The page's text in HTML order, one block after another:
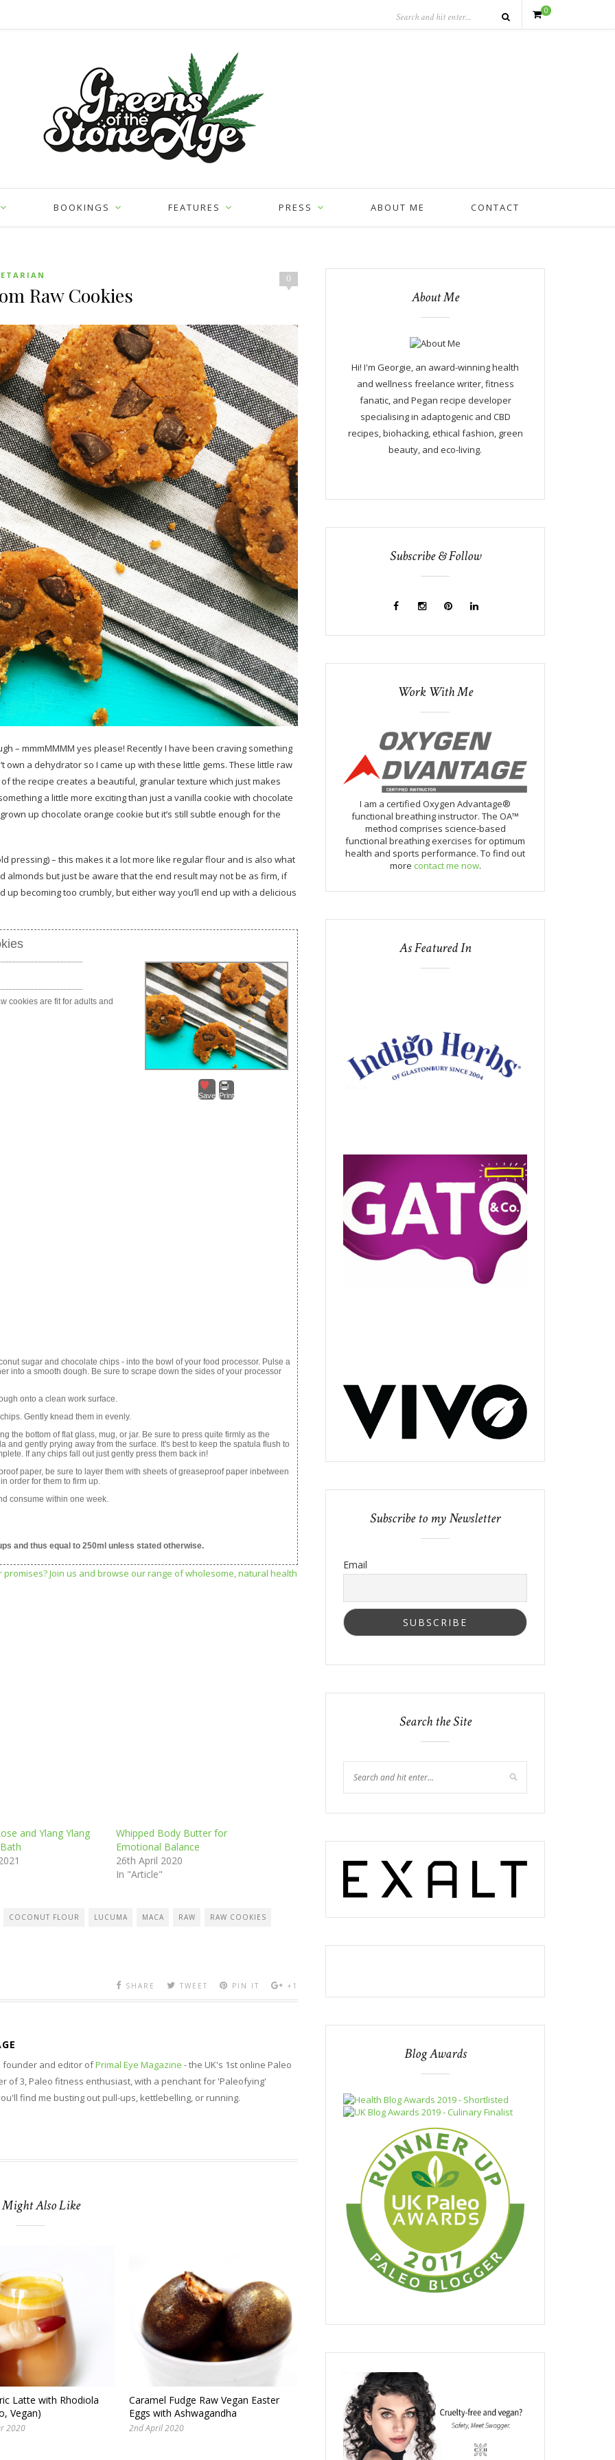
0
BOOKINGS FEATURES PRESS ABOUT ME CONTACT
0
Raw Cookies
– mmmMMMM yes please! Recently I have been craving something
own a dehydrator so I came up with these little gems. These little raw
the recipe creates a beautiful, granular texture which just makes
a little more exciting than just a vanilla cookie with chocolate
up chocolate orange cookie but it’s still subtle enough for the
pressing) – this makes it a lot more like regular flour and is also what
almonds but just be aware that the end result may not be as firm, if
becoming too crumbly, but either way you’ll end up with a delicious
Save Print
cookies are fit for adults and
sugar and chocolate chips - into the bowl of your food processor. Pulse a
into a smooth dough. Be sure to scrape down the sides of your processor
onto a clean work surface.
Gently knead them in evenly.
the bottom of flat glass, mug, or jar. Be sure to press quite firmly as the
and gently prying away from the surface. It's best to keep the spatula flush to
If any chips fall out just gently press them back in!
paper, be sure to layer them with sheets of greaseproof paper inbetween
order for them to firm up.
consume within one week.
and thus equal to 250ml unless stated otherwise.
and Ylang Ylang
Whipped Body Butter for
Emotional Balance
26th April 2020
In "Article"
COCONUT FLOUR LUCUMA MACA RAW RAW COOKIES
SHARE TWEET PIN IT +1
founder and editor ofPrimal Eye Magazine - the UK's 1st online Paleo
of 3, Paleo fitness enthusiast, with a penchant for 'Paleofying'
find me busting out pull-ups, kettlebelling, or running.
Might Also Like
Latte with Rhodiola
Vegan)
2020
Caramel Fudge Raw Vegan Easter
Eggs with Ashwagandha
2nd April 2020
About Me
Hi! I'm Georgie, an award-winning health
and wellness freelance writer, fitness
fanatic, and Pegan recipe developer
specialising in adaptogenic and CBD
recipes, biohacking, ethical fashion, green
beauty, and eco-living.
Subscribe & Follow
Work With Me
I am a certified Oxygen Advantage®
functional breathing instructor. The OA™
method comprises science-based
functional breathing exercises for optimum
health and sports performance. To find out
more contact me now.
As Featured In
Subscribe to my Newsletter
Email
Search the Site
Blog Awards